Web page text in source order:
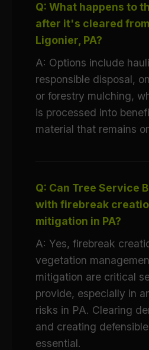
Q: What happens to
after it's cleared
Ligonier, PA?
A: Options include
responsible disposal,
or forestry mulching,
is processed into
material that remains
Q: Can Tree Service
with firebreak
mitigation in PA?
A: Yes, firebreak
vegetation
mitigation are critical
provide, especially in
risks in PA. Clearing
and creating
essential.